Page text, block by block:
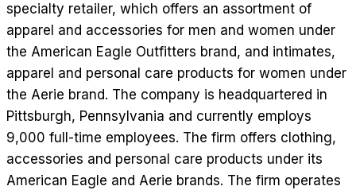
specialty retailer, which offers an assortment of
apparel and accessories for men and women under
the American Eagle Outfitters brand, and intimates,
apparel and personal care products for women under
the Aerie brand. The company is headquartered in
Pittsburgh, Pennsylvania and currently employs
9,000 full-time employees. The firm offers clothing,
accessories and personal care products under its
American Eagle and Aerie brands. The firm operates